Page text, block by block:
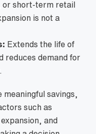
or short-term retail
is not a
Extends the life of
reduces demand for
savings,
such as
and